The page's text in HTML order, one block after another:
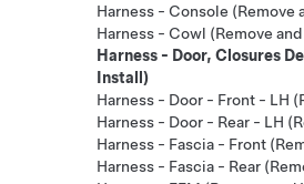
Harness - Console (Remove
Harness - Cowl (Remove
Harness - Door, Closures
Install)
Harness - Door - Front - LH
Harness - Door - Rear - LH
Harness - Fascia - Front
Harness - Fascia - Rear